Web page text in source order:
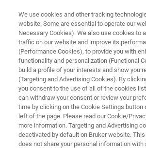
X-RAY DIFFRACTION (XRD) WEBINAR
New D8 DISCOVER
Advanced Materials
Platform
We use cookies and other tracking
website. Some are essential to operate our
Necessary Cookies). We also use cookies to
traffic on our website and improve its
(Performance Cookies), to provide you with
functionality and personalization (Functional
build a profile of your interests and show you
(Targeting and Advertising Cookies). By
you consent to the use of all of the cookies
can withdraw your consent or review your
time by clicking on the Cookie Settings button
left of the page. Please read our Cookie/
more information. Targeting and Advertising
deactivated by default on Bruker website.
does not share your personal information with